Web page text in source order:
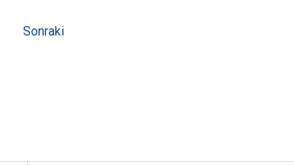
Sonraki